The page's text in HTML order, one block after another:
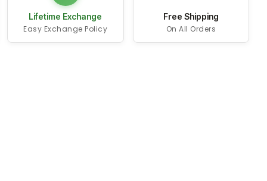
Lifetime Exchange
Easy Exchange Policy
Free Shipping
On All Orders